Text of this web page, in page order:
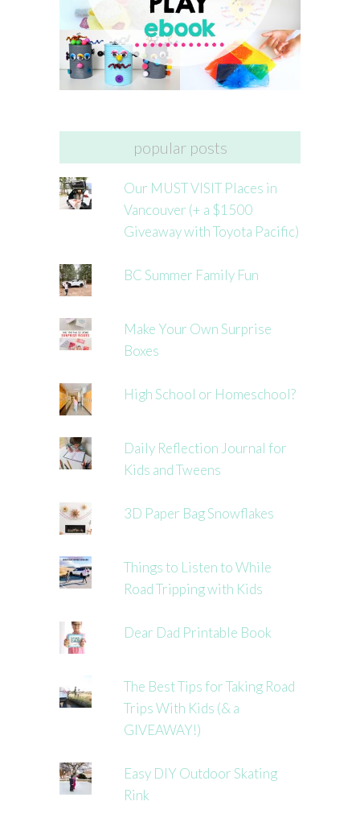
popular posts
Our MUST VISIT Places in
Vancouver (+ a $1500
Giveaway with Toyota Pacific)
BC Summer Family Fun
Make Your Own Surprise
Boxes
High School or Homeschool?
Daily Reflection Journal for
Kids and Tweens
3D Paper Bag Snowflakes
Things to Listen to While
Road Tripping with Kids
Dear Dad Printable Book
The Best Tips for Taking Road
Trips With Kids (& a
GIVEAWAY!)
Easy DIY Outdoor Skating
Rink